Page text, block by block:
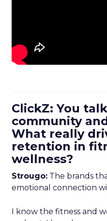
ClickZ: You
community
What really
retention in
wellness?
Strougo: The brands
emotional connection
I know the fitness and